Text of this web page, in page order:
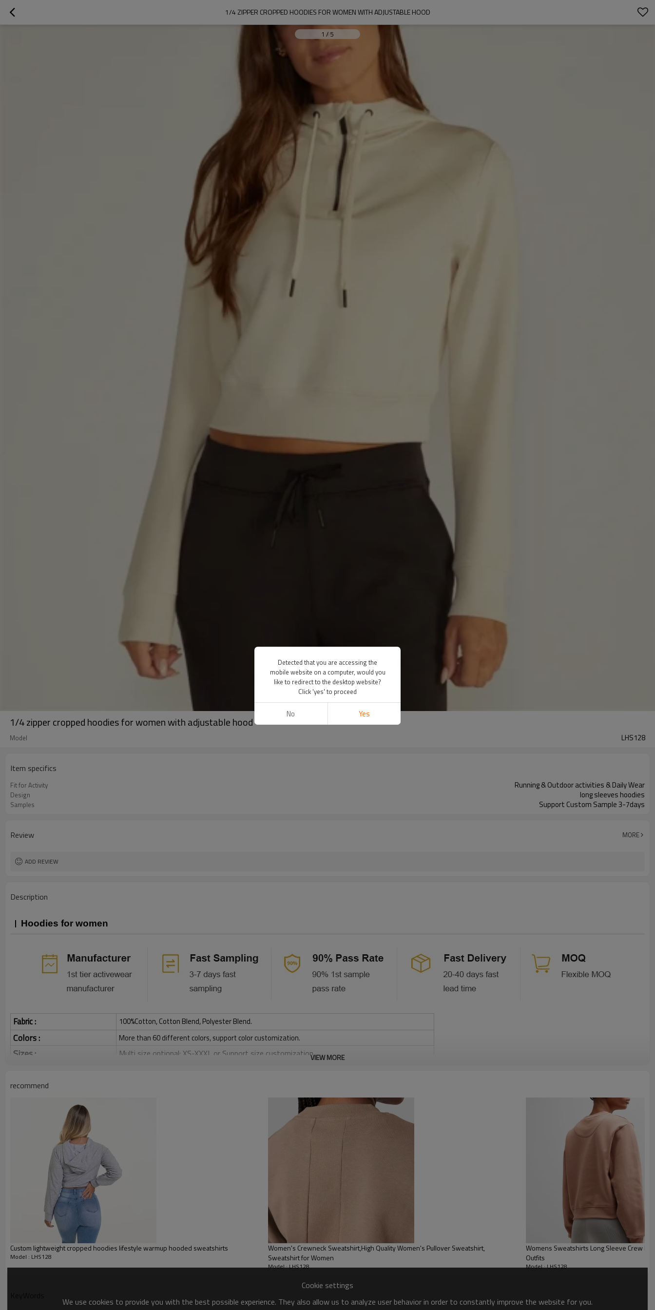
1/4 ZIPPER CROPPED HOODIES FOR WOMEN WITH ADJUSTABLE HOOD
1 / 5
1/4 zipper cropped hoodies for women with adjustable hood
Model LHS128
Item specifics
Fit for Activity Running & Outdoor activities & Daily Wear
Design long sleeves hoodies
Samples Support Custom Sample 3-7days
Review MORE
ADD REVIEW
Description
Hoodies for women
Fabric : 100%Cotton, Cotton Blend, Polyester Blend.
Colors : More than 60 different colors, support color customization.
Sizes : Multi size optional: XS-XXXL,or Support size customization.
Printing :
Plane Embroidery,3D Embroidery, Applique Embroidery, Gold/Silver Thread Embroidery,
Gold/Silver Thread 3D Embroidery,Paillette Embroidery,Towel Embroidery,etc.
1pc/polybag , 80pcs/carton or to be packed as requirements.
Women hoodies
VIEW MORE
recommend
Custom lightweight cropped hoodies lifestyle warmup hooded sweatshirts
Model : LHS128
Women's Crewneck Sweatshirt,High Quality Women's Pullover Sweatshirt,
Sweatshirt for Women
Model : LHS128
Womens Sweatshirts Long Sleeve Crew
Outfits
Model : LHS128
Cookie settings
We use cookies to provide you with the best possible experience. They also allow us to analyze user behavior in order to constantly improve the website for you.
Detected that you are accessing the
mobile website on a computer, would you
like to redirect to the desktop website?
Click 'yes' to proceed
No Yes